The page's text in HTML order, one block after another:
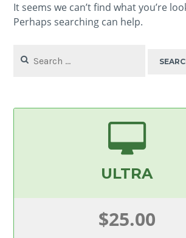
It seems we can’t find what you’re
Perhaps searching can help.
for:
ULTRA
$25.00